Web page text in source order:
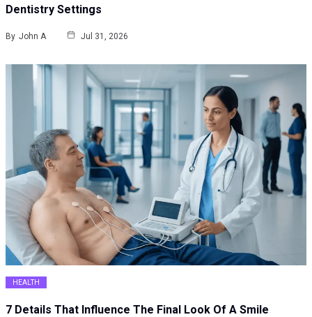
Dentistry Settings
By John A Jul 31, 2026
HEALTH
7 Details That Influence The Final Look Of A Smile